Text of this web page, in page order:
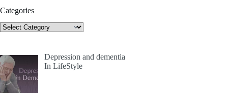
Categories
Categories
Depression and dementia
In LifeStyle